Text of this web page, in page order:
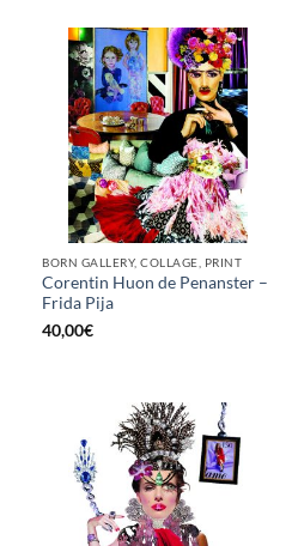
BORN GALLERY, COLLAGE, PRINT
Corentin Huon de Penanster –
Frida Pija
40,00€